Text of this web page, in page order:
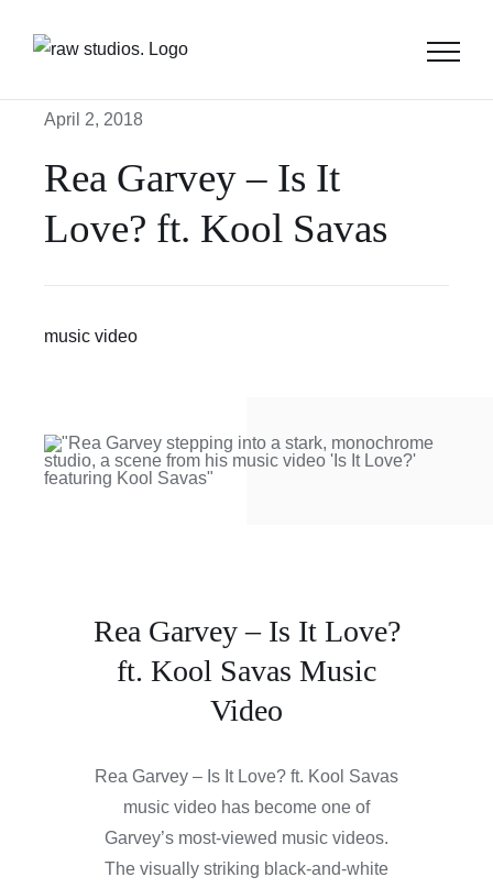
April 2, 2018
Rea Garvey – Is It
Love? ft. Kool Savas
music video
Rea Garvey – Is It Love?
ft. Kool Savas Music
Video
Rea Garvey – Is It Love? ft. Kool Savas
music video has become one of
Garvey’s most-viewed music videos.
The visually striking black-and-white